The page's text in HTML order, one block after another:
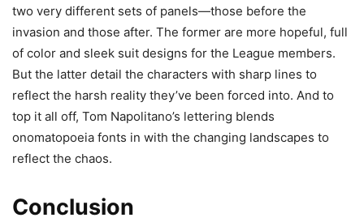
two very different sets of panels—those before the
invasion and those after. The former are more hopeful, full
of color and sleek suit designs for the League members.
But the latter detail the characters with sharp lines to
reflect the harsh reality they’ve been forced into. And to
top it all off, Tom Napolitano’s lettering blends
onomatopoeia fonts in with the changing landscapes to
reflect the chaos.
Conclusion